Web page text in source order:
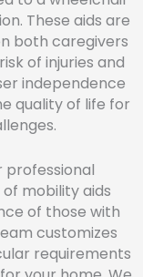
These aids are
both caregivers
of injuries and
independence
quality of life for
professional
mobility aids
of those with
customizes
requirements